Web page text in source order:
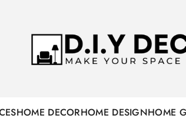
HOME DECORHOME DESIGNHOME